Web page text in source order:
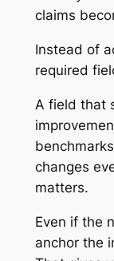
claims
Instead of
required
A field that
changes
matters.
Even if the
anchor the